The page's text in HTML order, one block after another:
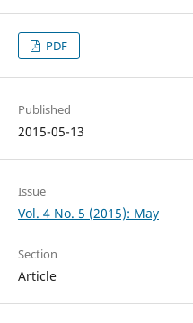
PDF
Published
2015-05-13
Issue
Vol. 4 No. 5 (2015): May
Section
Article